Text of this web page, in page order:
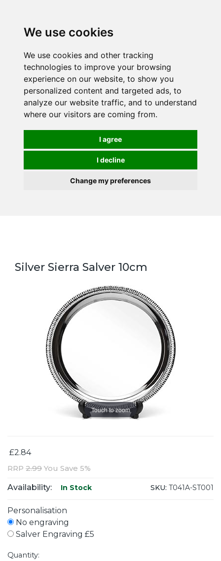
We use cookies
We use cookies and other tracking
technologies to improve your browsing
experience on our website, to show you
personalized content and targeted ads, to
analyze our website traffic, and to understand
where our visitors are coming from.
I agree
I decline
Change my preferences
Silver Sierra Salver 10cm
Touch to zoom
£2.84
RRP 2.99 You Save 5%
Availability: In Stock SKU: T041A-ST001
Personalisation
No engraving
Salver Engraving £5
Quantity: